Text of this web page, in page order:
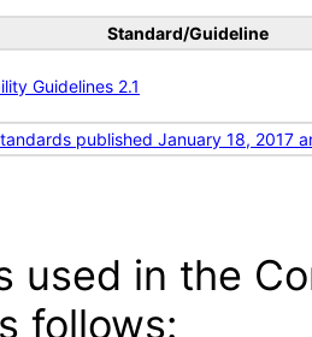
Standard/Guideline
Guidelines 2.1
published January 18, 2017
used in the
follows: